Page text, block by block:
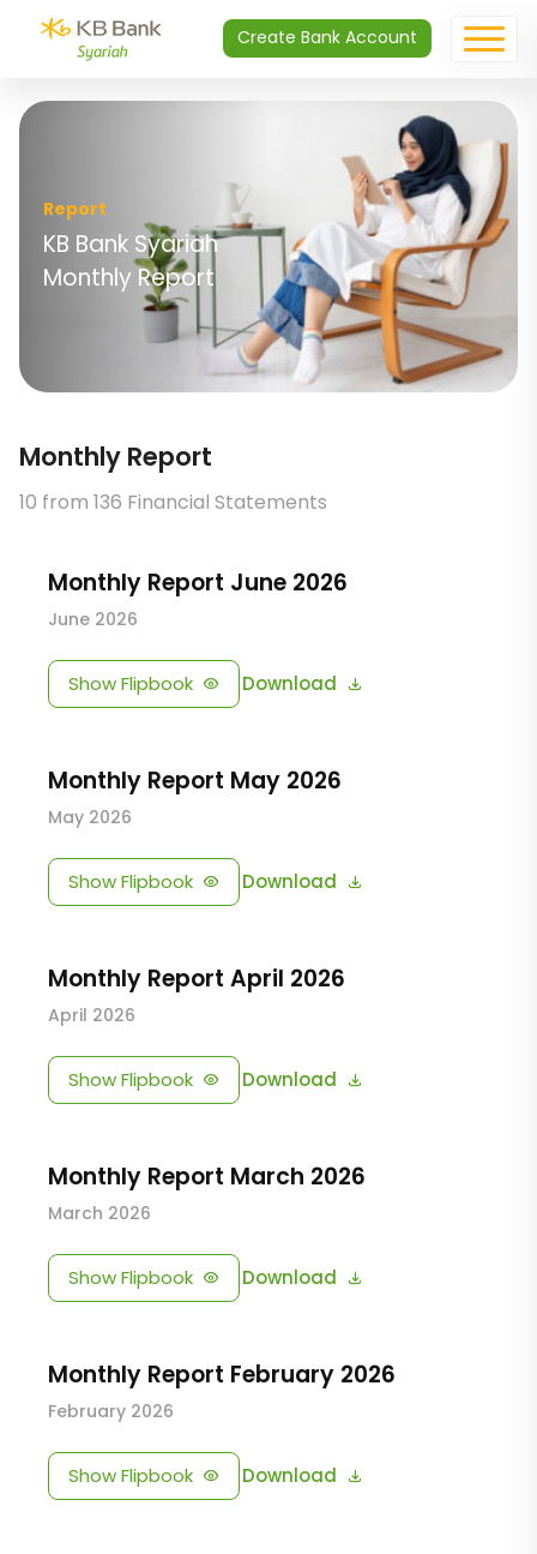
Create Bank Account
Report
KB Bank Syariah
Monthly Report
Monthly Report
10 from 136 Financial Statements
Monthly Report June 2026
June 2026
Show Flipbook Download
Monthly Report May 2026
May 2026
Show Flipbook Download
Monthly Report April 2026
April 2026
Show Flipbook Download
Monthly Report March 2026
March 2026
Show Flipbook Download
Monthly Report February 2026
February 2026
Show Flipbook Download